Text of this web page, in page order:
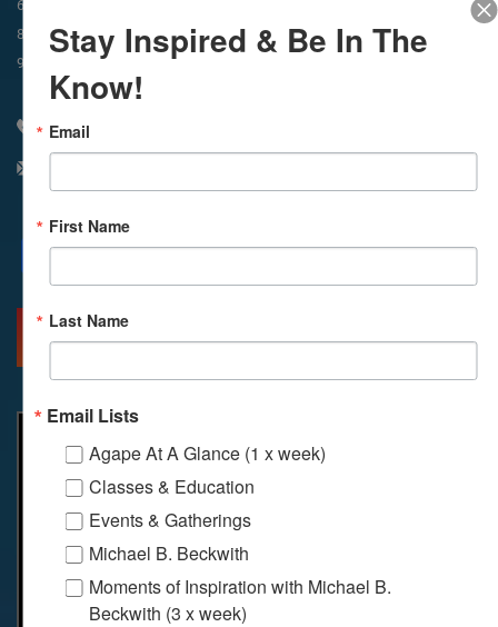
6:45am
8:30am
Meditation
9am
11am
Meditation
310 348 1250
Facebook
X Email
MORE INFO DIRECTIONS
Stay Inspired & Be In The
Know!
Email
First Name
Last Name
Email Lists
Agape At A Glance (1 x week)
Classes & Education
Events & Gatherings
Michael B. Beckwith
Moments of Inspiration with Michael B.
Beckwith (3 x week)